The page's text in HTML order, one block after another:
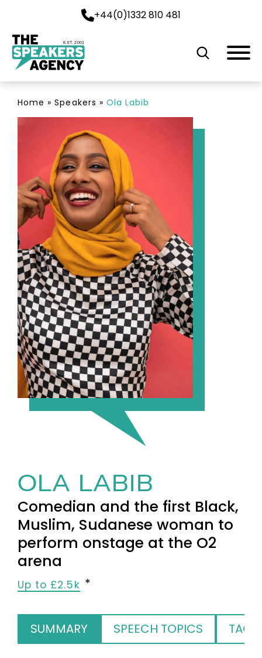
+44(0)1332 810 481
EST. 2001
Home »Speakers » Ola Labib
OLA LABIB
Comedian and the first Black,
Muslim, Sudanese woman to
perform onstage at the O2
arena
Up to £2.5k
SUMMARY SPEECH TOPICS TAGS